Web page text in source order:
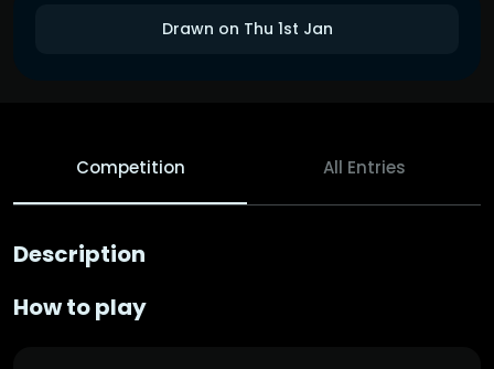
Drawn on Thu 1st Jan
Competition All Entries
Description
How to play